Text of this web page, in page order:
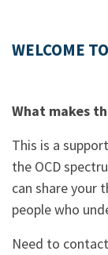
WELCOME
What makes
This is a
the OCD
can share your
people who
Need to